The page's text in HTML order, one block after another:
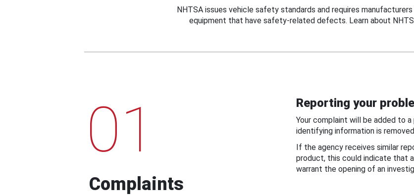
NHTSA issues vehicle safety standards and requires
equipment that have safety-related defects. Learn about
01
Complaints
Reporting your
Your complaint will be added to
identifying information is
If the agency receives similar
product, this could indicate that
warrant the opening of an